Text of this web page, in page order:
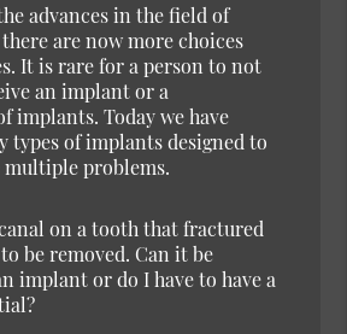
advances in the field of
are now more choices
It is rare for a person to not
an implant or a
implants. Today we have
types of implants designed to
multiple problems.
on a tooth that fractured
be removed. Can it be
implant or do I have to have a